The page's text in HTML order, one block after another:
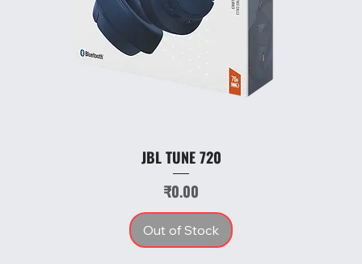
JBL TUNE 720
Price
₹0.00
Out of Stock